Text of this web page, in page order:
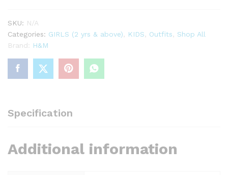
quantity
SKU: N/A
Categories: GIRLS (2 yrs & above) KIDS Outfits
Shop All
Brand: H&M
Specification
Additional information